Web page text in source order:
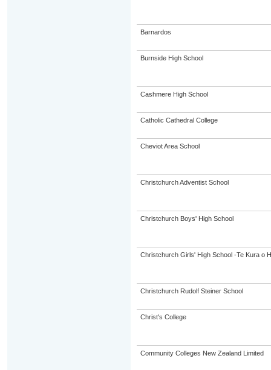
Barnardos
Burnside High School
Cashmere High School
Catholic Cathedral College
Cheviot Area School
Christchurch Adventist School
Christchurch Boys' High School
Christchurch Girls' High School -Te Kura o
Christchurch Rudolf Steiner School
Christ's College
Community Colleges New Zealand Limited